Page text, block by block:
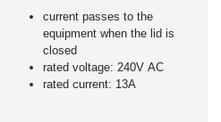
current passes to the
equipment when the lid is
closed
rated voltage: 240V AC
rated current: 13A